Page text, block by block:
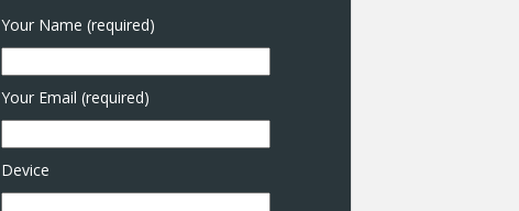
Your Name (required)
Your Email (required)
Device